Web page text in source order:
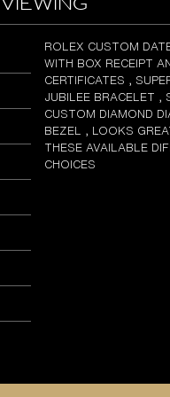
ROLEX CUSTOM
WITH BOX RECEIPT
CERTIFICATES ,
JUBILEE BRACELET ,
CUSTOM DIAMOND
BEZEL , LOOKS
THESE AVAILABLE
CHOICES